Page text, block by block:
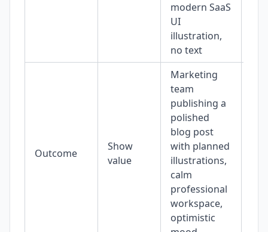
modern SaaS
UI
illustration,
no text
Outcome
Show
value
Marketing
team
publishing a
polished
blog post
with planned
illustrations,
calm
professional
workspace,
optimistic